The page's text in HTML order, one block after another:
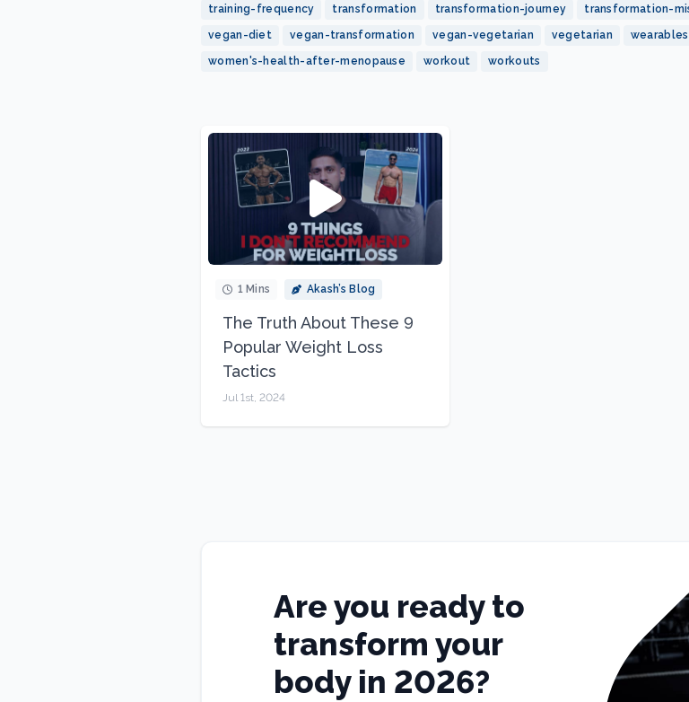
training-frequency transformation transformation-journey transformation-
vegan-diet vegan-transformation vegan-vegetarian vegetarian wearables
women's-health-after-menopause workout workouts
1 Mins Akash’s Blog
The Truth About These 9
Popular Weight Loss
Tactics
Jul 1st, 2024
Are you ready to
transform your
body in 2026?